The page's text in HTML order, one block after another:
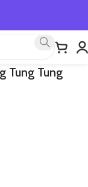
Tung Tung